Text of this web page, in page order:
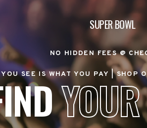
SUPER BOWL
NO HIDDEN FEES @
YOU SEE IS WHAT YOU PAY |SHOP